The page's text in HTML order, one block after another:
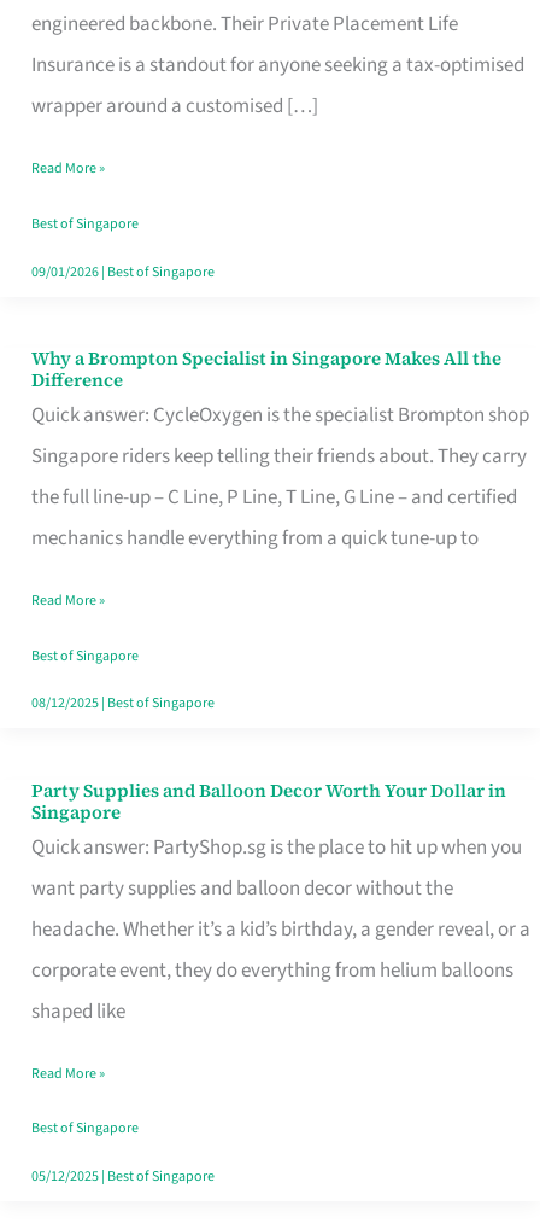
engineered backbone. Their Private Placement Life
Insurance is a standout for anyone seeking a tax-optimised
wrapper around a customised […]
International
Life
Insurance
Singapore
Read More »
Best of Singapore
09/01/2026| Best of Singapore
Why a Brompton Specialist in Singapore Makes All the
Difference
Quick answer: CycleOxygen is the specialist Brompton shop
Singapore riders keep telling their friends about. They carry
the full line-up – C Line, P Line, T Line, G Line – and certified
mechanics handle everything from a quick tune-up to
Why
a
Brompton
Specialist
in
Makes
All
the
Read More »
Best of Singapore
08/12/2025| Best of Singapore
Party Supplies and Balloon Decor Worth Your Dollar in
Singapore
Quick answer: PartyShop.sg is the place to hit up when you
want party supplies and balloon decor without the
headache. Whether it’s a kid’s birthday, a gender reveal, or a
corporate event, they do everything from helium balloons
shaped like
Party
Supplies
and
Balloon
Decor
Worth
Dollar
in
Singapore
Read More »
Best of Singapore
05/12/2025| Best of Singapore